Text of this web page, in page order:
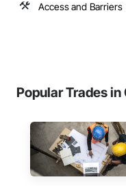
Access and Barriers
Popular Trades